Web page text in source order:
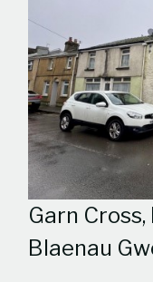
Garn
Blaenau